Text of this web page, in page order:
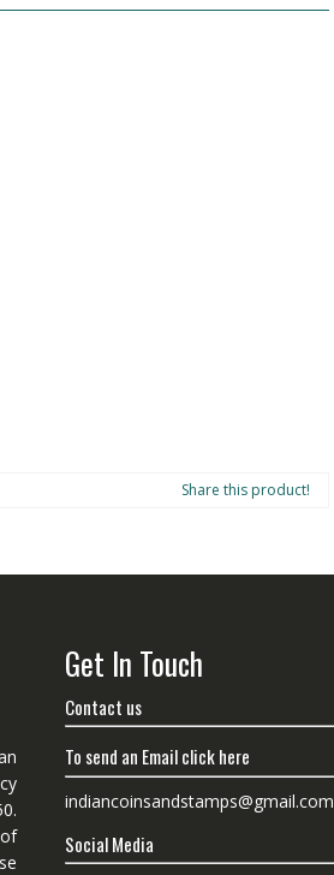
Share this product!
Get In Touch
Contact us
To send an Email click here
indiancoinsandstamps@gmail.com
Social Media